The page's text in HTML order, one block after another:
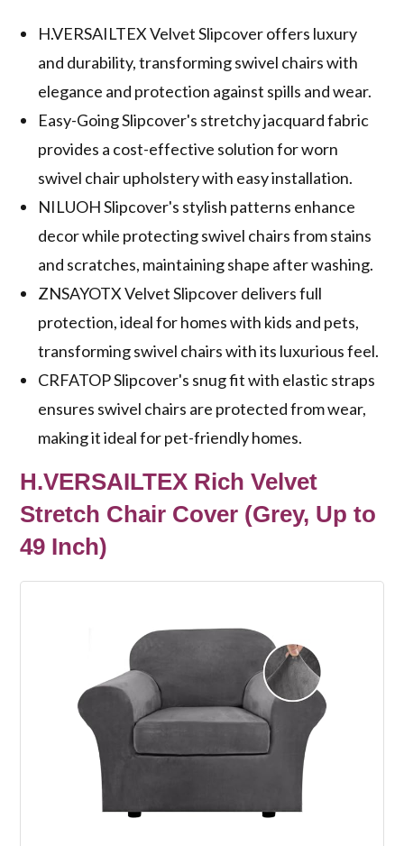
H.VERSAILTEX Velvet Slipcover offers luxury
and durability, transforming swivel chairs with
elegance and protection against spills and wear.
Easy-Going Slipcover's stretchy jacquard fabric
provides a cost-effective solution for worn
swivel chair upholstery with easy installation.
NILUOH Slipcover's stylish patterns enhance
decor while protecting swivel chairs from stains
and scratches, maintaining shape after washing.
ZNSAYOTX Velvet Slipcover delivers full
protection, ideal for homes with kids and pets,
transforming swivel chairs with its luxurious feel.
CRFATOP Slipcover's snug fit with elastic straps
ensures swivel chairs are protected from wear,
making it ideal for pet-friendly homes.
H.VERSAILTEX Rich Velvet
Stretch Chair Cover (Grey, Up to
49 Inch)